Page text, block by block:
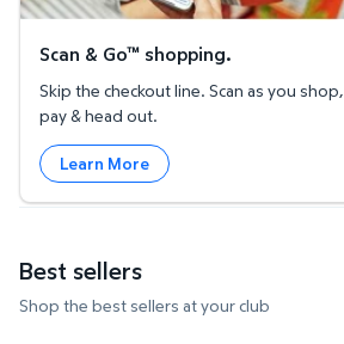
Scan & Go™ shopping.
Skip the checkout line. Scan as you shop,
pay & head out.
Learn More
Best sellers
Shop the best sellers at your club